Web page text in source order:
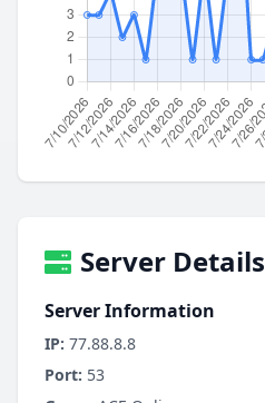
Server Details
Server Information
IP: 77.88.8.8
Port: 53